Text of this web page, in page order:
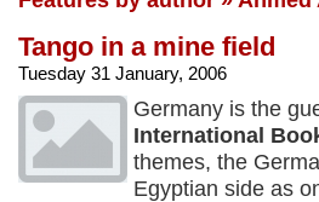
Tango in a mine field
Tuesday 31 January, 2006
Germany is the
International
themes, the
Egyptian side as